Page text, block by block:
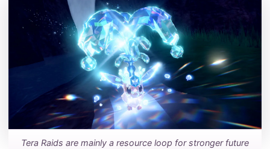
Tera Raids are mainly a resource loop for stronger future